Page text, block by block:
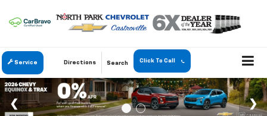
Service Directions Search Click To Call